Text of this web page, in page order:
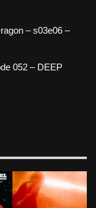
– s03e06 –
052 – DEEP